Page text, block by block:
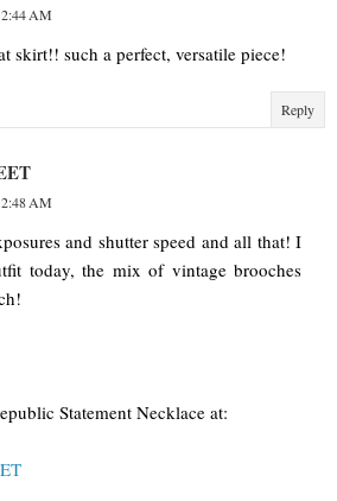
AM
skirt!! such a perfect, versatile piece!
Reply
AM
and shutter speed and all that! I
today, the mix of vintage brooches
Statement Necklace at: